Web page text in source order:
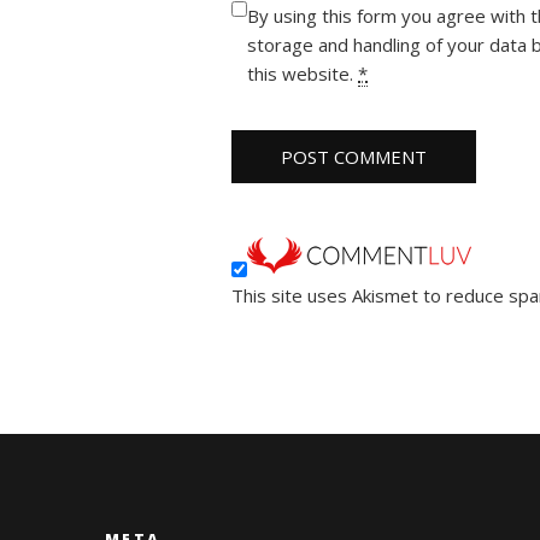
By using this form you agree with
storage and handling of your data
this website. *
This site uses Akismet to reduce